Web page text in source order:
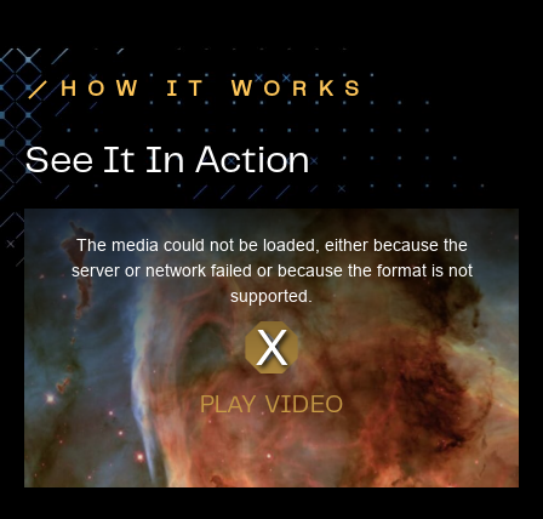
HOW IT WORKS
See It In Action
PLAY VIDEO
The media could not be loaded, either because the
server or network failed or because the format is not
supported.